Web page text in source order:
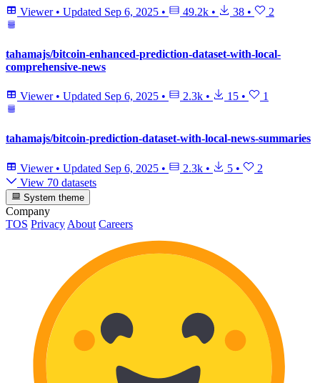
Viewer • Updated Sep 6, 2025 • 49.2k • 38 • 2
tahamajs/bitcoin-enhanced-prediction-dataset-with-local-
comprehensive-news
Viewer • Updated Sep 6, 2025 • 2.3k • 15 • 1
tahamajs/bitcoin-prediction-dataset-with-local-news-summaries
Viewer • Updated Sep 6, 2025 • 2.3k • 5 •
2
View 70 datasets
System theme
Company
TOS Privacy About Careers